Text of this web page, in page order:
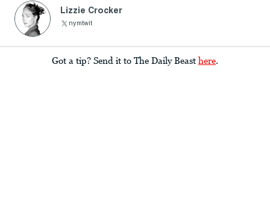
Lizzie Crocker
nymtwit
Got a tip? Send it to The Daily Beast here.